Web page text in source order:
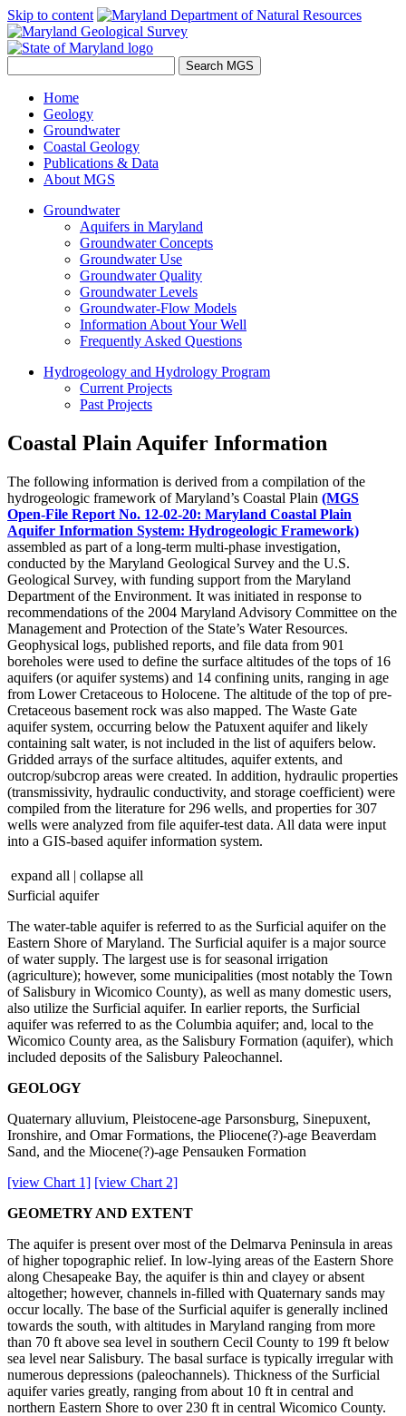
Skip to content
Home
Geology
Groundwater
Coastal Geology
Publications & Data
About MGS
Groundwater
Aquifers in Maryland
Groundwater Concepts
Groundwater Use
Groundwater Quality
Groundwater Levels
Groundwater-Flow Models
Information About Your Well
Frequently Asked Questions
Hydrogeology and Hydrology Program
Current Projects
Past Projects
Coastal Plain Aquifer Information
The following information is derived from a compilation of the
hydrogeologic framework of Maryland’s Coastal Plain (MGS
Open-File Report No. 12-02-20: Maryland Coastal Plain
Aquifer Information System: Hydrogeologic Framework)
assembled as part of a long-term multi-phase investigation,
conducted by the Maryland Geological Survey and the U.S.
Geological Survey, with funding support from the Maryland
Department of the Environment. It was initiated in response to
recommendations of the 2004 Maryland Advisory Committee on the
Management and Protection of the State’s Water Resources.
Geophysical logs, published reports, and file data from 901
boreholes were used to define the surface altitudes of the tops of 16
aquifers (or aquifer systems) and 14 confining units, ranging in age
from Lower Cretaceous to Holocene. The altitude of the top of pre-
Cretaceous basement rock was also mapped. The Waste Gate
aquifer system, occurring below the Patuxent aquifer and likely
containing salt water, is not included in the list of aquifers below.
Gridded arrays of the surface altitudes, aquifer extents, and
outcrop/subcrop areas were created. In addition, hydraulic properties
(transmissivity, hydraulic conductivity, and storage coefficient) were
compiled from the literature for 296 wells, and properties for 307
wells were analyzed from file aquifer-test data. All data were input
into a GIS-based aquifer information system.
expand all | collapse all
Surficial aquifer
The water-table aquifer is referred to as the Surficial aquifer on the
Eastern Shore of Maryland. The Surficial aquifer is a major source
of water supply. The largest use is for seasonal irrigation
(agriculture); however, some municipalities (most notably the Town
of Salisbury in Wicomico County), as well as many domestic users,
also utilize the Surficial aquifer. In earlier reports, the Surficial
aquifer was referred to as the Columbia aquifer; and, local to the
Wicomico County area, as the Salisbury Formation (aquifer), which
included deposits of the Salisbury Paleochannel.
GEOLOGY
Quaternary alluvium, Pleistocene-age Parsonsburg, Sinepuxent,
Ironshire, and Omar Formations, the Pliocene(?)-age Beaverdam
Sand, and the Miocene(?)-age Pensauken Formation
[view Chart 1] [view Chart 2]
GEOMETRY AND EXTENT
The aquifer is present over most of the Delmarva Peninsula in areas
of higher topographic relief. In low-lying areas of the Eastern Shore
along Chesapeake Bay, the aquifer is thin and clayey or absent
altogether; however, channels in-filled with Quaternary sands may
occur locally. The base of the Surficial aquifer is generally inclined
towards the south, with altitudes in Maryland ranging from more
than 70 ft above sea level in southern Cecil County to 199 ft below
sea level near Salisbury. The basal surface is typically irregular with
numerous depressions (paleochannels). Thickness of the Surficial
aquifer varies greatly, ranging from about 10 ft in central and
northern Eastern Shore to over 230 ft in central Wicomico County.